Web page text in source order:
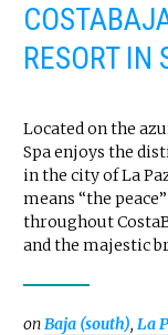
RESORT IN
Located on the
Spa enjoys the
in the city of La
means “the
throughout
and the majestic
onBaja (south), La